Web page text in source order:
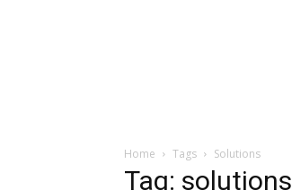
Home Tags Solutions
Tag: solutions